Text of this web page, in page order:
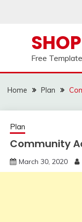
Free
Home Plan
Plan
Community
March 30, 2020